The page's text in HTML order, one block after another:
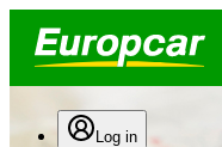
Log in